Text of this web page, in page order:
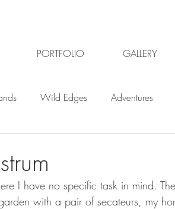
PORTFOLIO GALLERY
Wild Edges Adventures
Gardening Garden pests
I have no specific task in mind.
with a pair of secateurs, my